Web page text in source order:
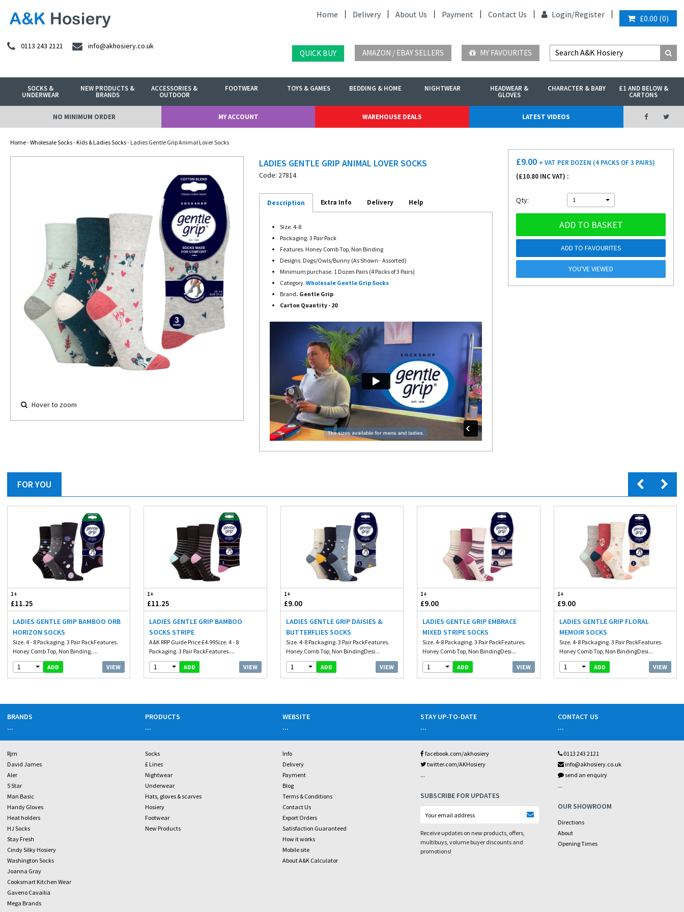
Home Delivery About Us Payment Contact Us Login/Register £0.00 (0)
0113 243 2121 info@akhosiery.co.uk
QUICK BUY AMAZON / EBAY SELLERS MY FAVOURITES
SOCKS &
UNDERWEAR
NEW PRODUCTS &
BRANDS
ACCESSORIES &
OUTDOOR
FOOTWEAR TOYS & GAMES BEDDING & HOME NIGHTWEAR HEADWEAR &
GLOVES
CHARACTER & BABY £1 AND BELOW &
CARTONS
NO MINIMUM ORDER MY ACCOUNT WAREHOUSE DEALS LATEST VIDEOS
Home-Wholesale Socks-Kids & Ladies Socks- Ladies Gentle Grip Animal Lover Socks
Hover to zoom
LADIES GENTLE GRIP ANIMAL LOVER SOCKS
Code: 27814
Description Extra Info Delivery Help
Size. 4-8
Packaging. 3 Pair Pack
Features. Honey Comb Top, Non Binding
Designs. Dogs/Owls/Bunny (As Shown - Assorted)
Minimum purchase. 1 Dozen Pairs (4 Packs of 3 Pairs)
Category. Wholesale Gentle Grip Socks
Brand. Gentle Grip
Carton Quantity - 20
£9.00 + VAT PER DOZEN (4 PACKS OF 3 PAIRS)
(£10.80 INC VAT) :
Qty: 1
ADD TO BASKET
ADD TO FAVOURITES
YOU'VE VIEWED
FOR YOU
1+
£11.25
LADIES GENTLE GRIP BAMBOO ORB
HORIZON SOCKS
Size. 4 - 8 Packaging. 3 Pair PackFeatures.
Honey Comb Top, Non Binding, ...
1 ADD VIEW
1+
£11.25
LADIES GENTLE GRIP BAMBOO
SOCKS STRIPE
A&K RRP Guide Price £4.99Size. 4 - 8
Packaging. 3 Pair PackFeatures....
1 ADD VIEW
1+
£9.00
LADIES GENTLE GRIP DAISIES &
BUTTERFLIES SOCKS
Size. 4-8 Packaging. 3 Pair PackFeatures.
Honey Comb Top, Non BindingDesi...
1 ADD VIEW
1+
£9.00
LADIES GENTLE GRIP EMBRACE
MIXED STRIPE SOCKS
Size. 4-8 Packaging. 3 Pair PackFeatures.
Honey Comb Top, Non BindingDesi...
1 ADD VIEW
1+
£9.00
LADIES GENTLE GRIP FLORAL
MEMOIR SOCKS
Size. 4-8 Packaging. 3 Pair PackFeatures.
Honey Comb Top, Non BindingDesi...
1 ADD VIEW
BRANDS
...
Rjm
David James
Aler
5 Star
Man Basic
Handy Gloves
Heat holders
HJ Socks
Stay Fresh
Cindy Silky Hosiery
Washington Socks
Joanna Gray
Cooksmart Kitchen Wear
Gaveno Cavailia
Mega Brands
PRODUCTS
...
Socks
£ Lines
Nightwear
Underwear
Hats, gloves & scarves
Hosiery
Footwear
New Products
WEBSITE
...
Info
Delivery
Payment
Blog
Terms & Conditions
Contact Us
Export Orders
Satisfaction Guaranteed
How it works
Mobile site
About A&K Calculator
STAY UP-TO-DATE
...
facebook.com/akhosiery
twitter.com/AKHosiery
...
SUBSCRIBE FOR UPDATES
Receive updates on new products, offers,
multibuys, volume buyer discounts and
promotions!
CONTACT US
...
0113 243 2121
info@akhosiery.co.uk
send an enquiry
...
OUR SHOWROOM
Directions
About
Opening Times